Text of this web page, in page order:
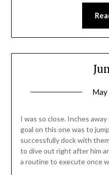
May
I was so close. Inches
goal on this one was to
successfully dock with
to dive out right after him
a routine to execute once